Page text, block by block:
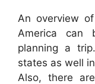
An overview
America can
planning a
states as well
Also, there